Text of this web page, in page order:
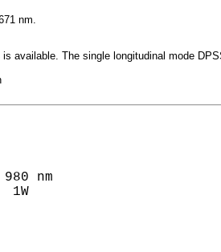
nm.
is available. The single longitudinal mode
nm
1W